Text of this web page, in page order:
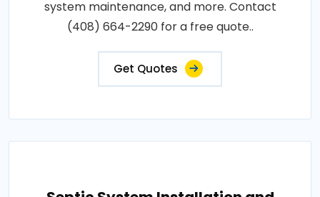
system maintenance, and more. Contact
(408) 664-2290 for a free quote..
Get Quotes